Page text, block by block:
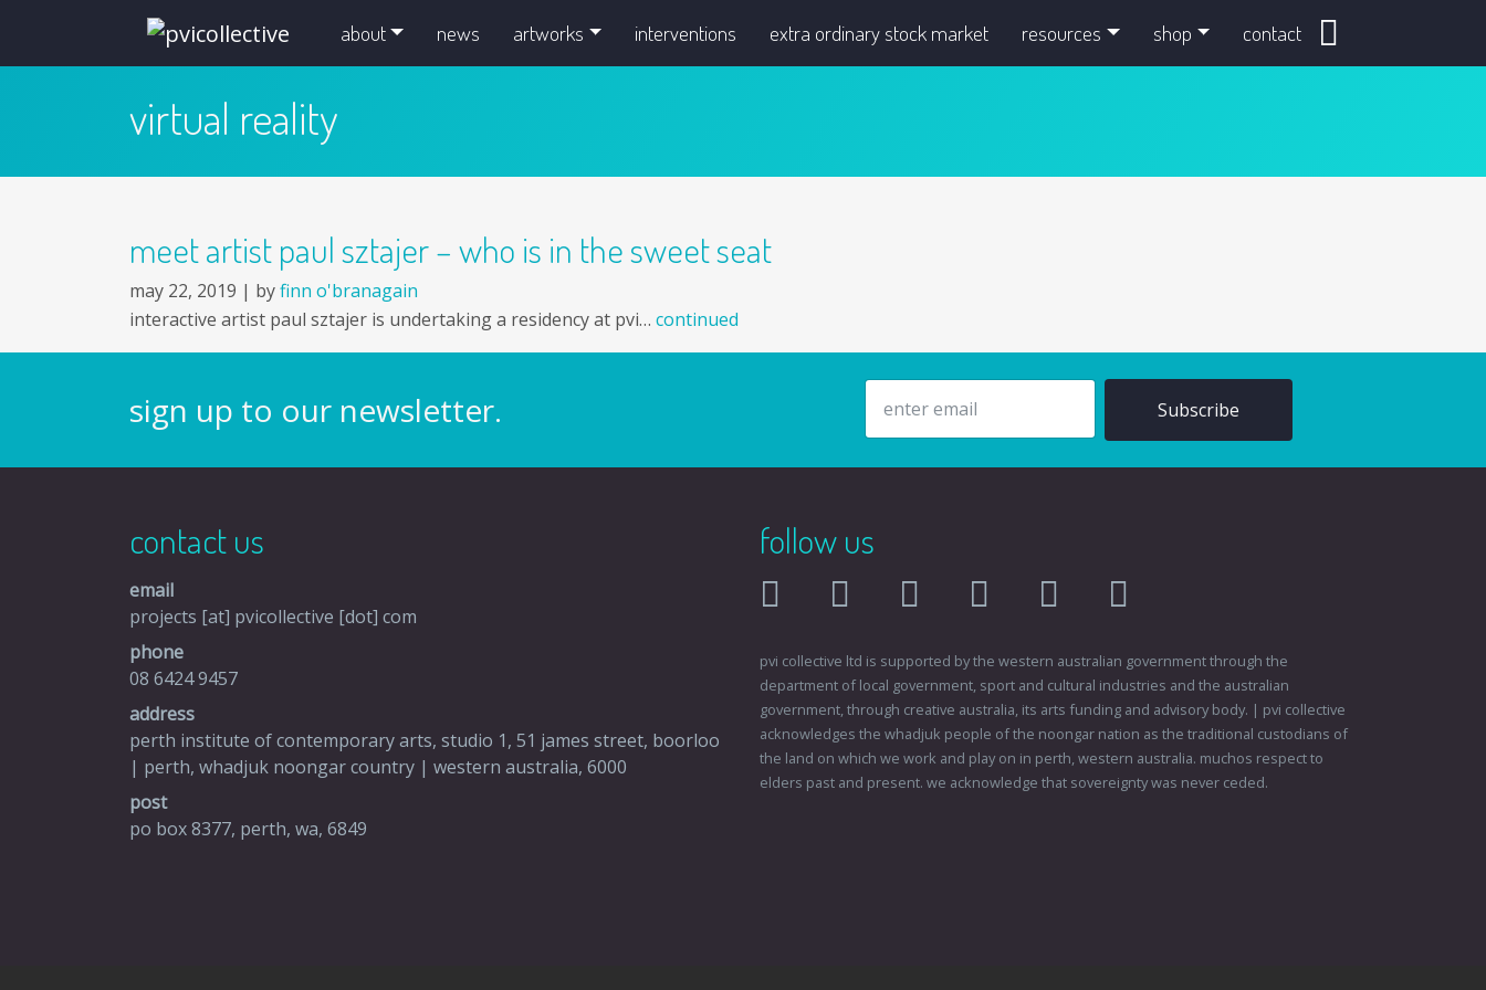
skip navigation and go to main content
about news artworks interventions extra ordinary stock market resources shop contact
virtual reality
meet artist paul sztajer – who is in the sweet seat
may 22, 2019 | byfinn o'branagain
interactive artist paul sztajer is undertaking a residency at pvi… continued
sign up to our newsletter.
contact us
email
projects [at] pvicollective [dot] com
phone
08 6424 9457
address
perth institute of contemporary arts, studio 1, 51 james street, boorloo
| perth, whadjuk noongar country | western australia, 6000
post
po box 8377, perth, wa, 6849
follow us
facebook twitter instagram youtube
pvi collective ltd is supported by the western australian government through the
department of local government, sport and cultural industries and the australian
government, through creative australia, its arts funding and advisory body. | pvi collective
acknowledges the whadjuk people of the noongar nation as the traditional custodians of
the land on which we work and play on in perth, western australia. muchos respect to
elders past and present. we acknowledge that sovereignty was never ceded.